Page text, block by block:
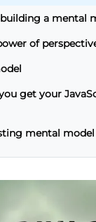
a mental
of
get your
mental model